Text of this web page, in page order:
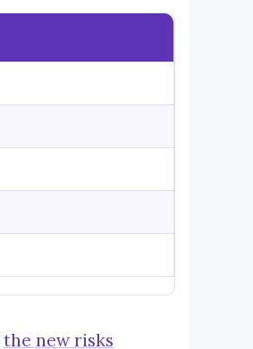
the new risks